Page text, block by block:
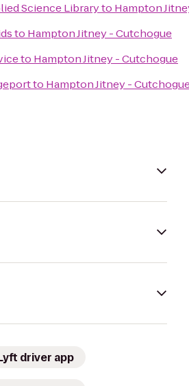
Science Libraryto Hampton
to Hampton Jitney - Cutchogue
to Hampton Jitney - Cutchogue
to Hampton Jitney -
driver app